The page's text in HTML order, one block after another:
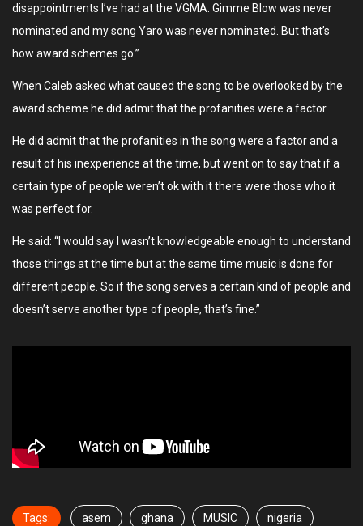
disappointments I’ve had at the VGMA. Gimme Blow was never
nominated and my song Yaro was never nominated. But that’s
how award schemes go.”
When Caleb asked what caused the song to be overlooked by the
award scheme he did admit that the profanities were a factor.
He did admit that the profanities in the song were a factor and a
result of his inexperience at the time, but went on to say that if a
certain type of people weren’t ok with it there were those who it
was perfect for.
He said: “I would say I wasn’t knowledgeable enough to understand
those things at the time but at the same time music is done for
different people. So if the song serves a certain kind of people and
doesn’t serve another type of people, that’s fine.”
Tags: asem ghana MUSIC nigeria